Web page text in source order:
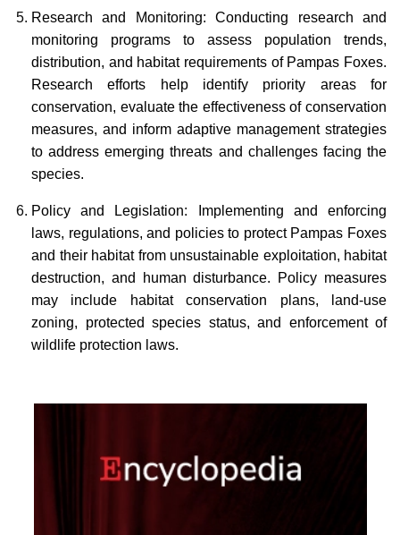
Research and Monitoring: Conducting research and
monitoring programs to assess population trends,
distribution, and habitat requirements of Pampas Foxes.
Research efforts help identify priority areas for
conservation, evaluate the effectiveness of conservation
measures, and inform adaptive management strategies
to address emerging threats and challenges facing the
species.
Policy and Legislation: Implementing and enforcing
laws, regulations, and policies to protect Pampas Foxes
and their habitat from unsustainable exploitation, habitat
destruction, and human disturbance. Policy measures
may include habitat conservation plans, land-use
zoning, protected species status, and enforcement of
wildlife protection laws.